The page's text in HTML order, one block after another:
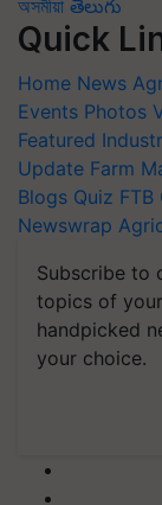
অসমীয়া తెలుగు
Quick
Home News
Events Photos
Featured
Update Farm
Blogs Quiz FTB
Newswrap
Subscribe to
topics of
handpicked
your choice.